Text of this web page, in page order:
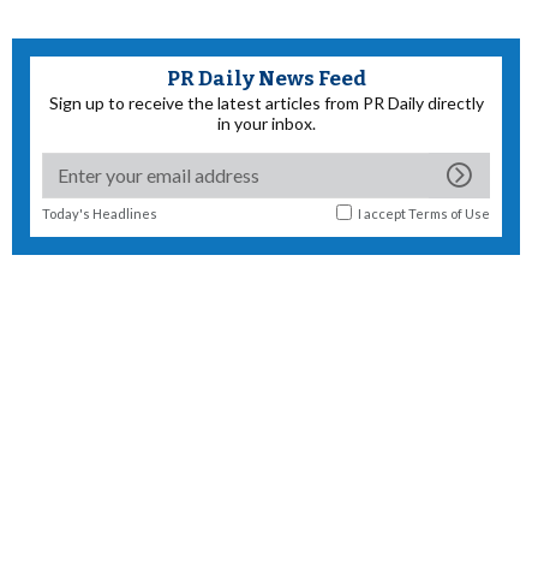
PR Daily News Feed
Sign up to receive the latest articles from PR Daily directly
in your inbox.
Today's Headlines I acceptTerms of Use